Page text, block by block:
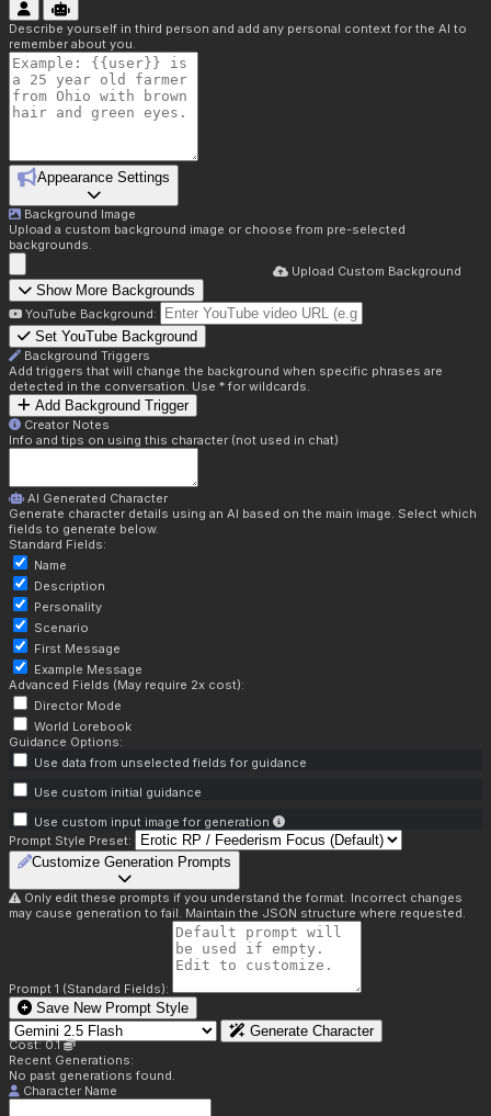
Describe yourself in third person and add any personal context for the AI to
remember about you.
Appearance Settings
Background Image
Upload a custom background image or choose from pre-selected
backgrounds.
Upload Custom Background
Show More Backgrounds
YouTube Background:
Set YouTube Background
Background Triggers
Add triggers that will change the background when specific phrases are
detected in the conversation. Use * for wildcards.
Add Background Trigger
Creator Notes
Info and tips on using this character (not used in chat)
AI Generated Character
Generate character details using an AI based on the main image. Select which
fields to generate below.
Standard Fields:
Name
Description
Personality
Scenario
First Message
Example Message
Advanced Fields (May require 2x cost):
Director Mode
World Lorebook
Guidance Options:
Use data from unselected fields for guidance
Use custom initial guidance
Use custom input image for generation
Prompt Style Preset:
Customize Generation Prompts
Only edit these prompts if you understand the format. Incorrect changes
may cause generation to fail. Maintain the JSON structure where requested.
Prompt 1 (Standard Fields):
Save New Prompt Style
Generate Character
Cost: 0.1
Recent Generations:
No past generations found.
Character Name